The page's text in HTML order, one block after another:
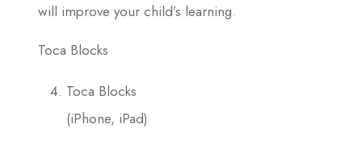
will improve your child’s learning.
Toca Blocks
Toca Blocks
(iPhone, iPad)